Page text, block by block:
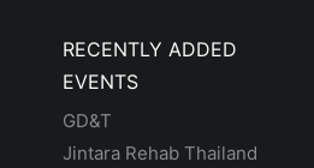
RECENTLY ADDED
EVENTS
GD&T
Jintara Rehab Thailand